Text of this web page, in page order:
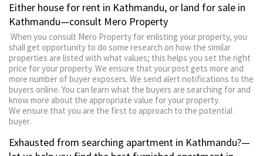
Either house for rent in Kathmandu, or land for sale in
Kathmandu—consult Mero Property
When you consult Mero Property for enlisting your property, you
shall get opportunity to do some research on how the similar
properties are listed with what values; this helps you set the right
price for your property. We ensure that your post gets more and
more number of buyer exposers. We send alert notifications to the
buyers online. You can learn what the buyers are searching for and
know more about the appropriate value for your property.
We ensure that you are the first to approach to the potential
buyer.
Exhausted from searching apartment in Kathmandu?—